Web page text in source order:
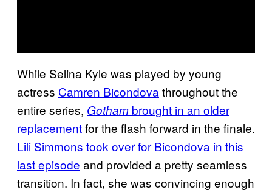
While Selina Kyle was played by young
actress Camren Bicondova throughout the
entire series, Gotham brought in an older
replacementfor the flash forward in the finale.
Lili Simmons took over for Bicondova in this
last episode and provided a pretty seamless
transition. In fact, she was convincing enough